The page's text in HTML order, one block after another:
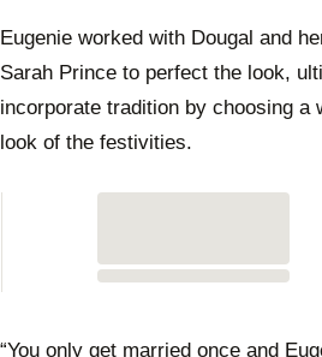
Eugenie worked with Dougal and
Sarah Prince to perfect the look,
incorporate tradition by choosing a
look of the festivities.
“You only get married once and